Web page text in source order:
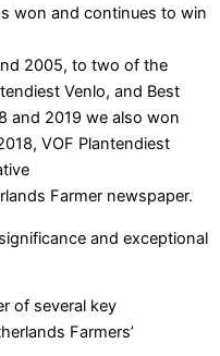
won and continues to win
2005, to two of the
Venlo, and Best
and 2019 we also won
VOF Plantendiest
Farmer newspaper.
and exceptional
of several key
Farmers’